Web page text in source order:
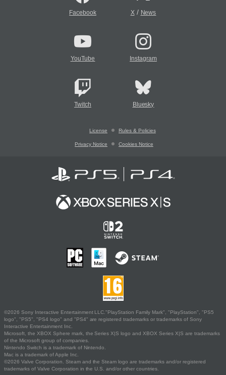
Facebook X/ News
YouTube Instagram
Twitch Bluesky
License Rules & Policies
Privacy Notice Cookies Notice
©2026 Sony Interactive Entertainment LLC."PlayStation Family Mark", "PlayStation", "PS5
logo", "PS5", "PS4 logo" and "PS4" are registered trademarks or trademarks of Sony
Interactive Entertainment Inc.
Microsoft, the XBOX Sphere mark, the Series X|S logo and XBOX Series X|S are trademarks
of the Microsoft group of companies.
Nintendo Switch is a trademark of Nintendo.
Mac is a trademark of Apple Inc.
©2026 Valve Corporation. Steam and the Steam logo are trademarks and/or registered
trademarks of Valve Corporation in the U.S. and/or other countries.